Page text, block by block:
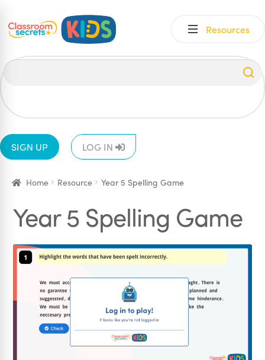
Skip
Skip
Resources
SIGN UP LOG IN
Home Resource Year 5 Spelling Game
Year 5 Spelling Game